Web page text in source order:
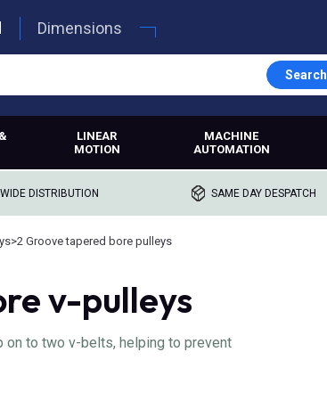
Dimensions
Search
LINEAR
MOTION
MACHINE
AUTOMATION
DISTRIBUTION SAME DAY DESPATCH
>2 Groove tapered bore pulleys
v-pulleys
to two v-belts, helping to prevent